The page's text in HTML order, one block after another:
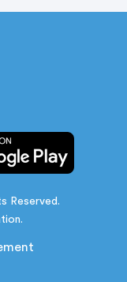
Reserved.